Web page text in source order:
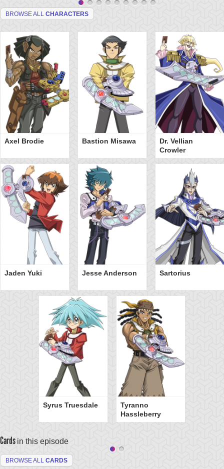
BROWSE ALL CHARACTERS
Axel Brodie Bastion Misawa
Dr. Vellian
Crowler
Jaden Yuki Jesse Anderson Sartorius
Syrus Truesdale
Tyranno
Hassleberry
Cards in this episode
BROWSE ALL CARDS